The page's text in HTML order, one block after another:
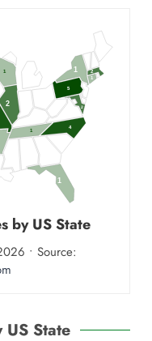
1
2
1
4
1
2
5
1
2
1
by US State
• Source:
US State